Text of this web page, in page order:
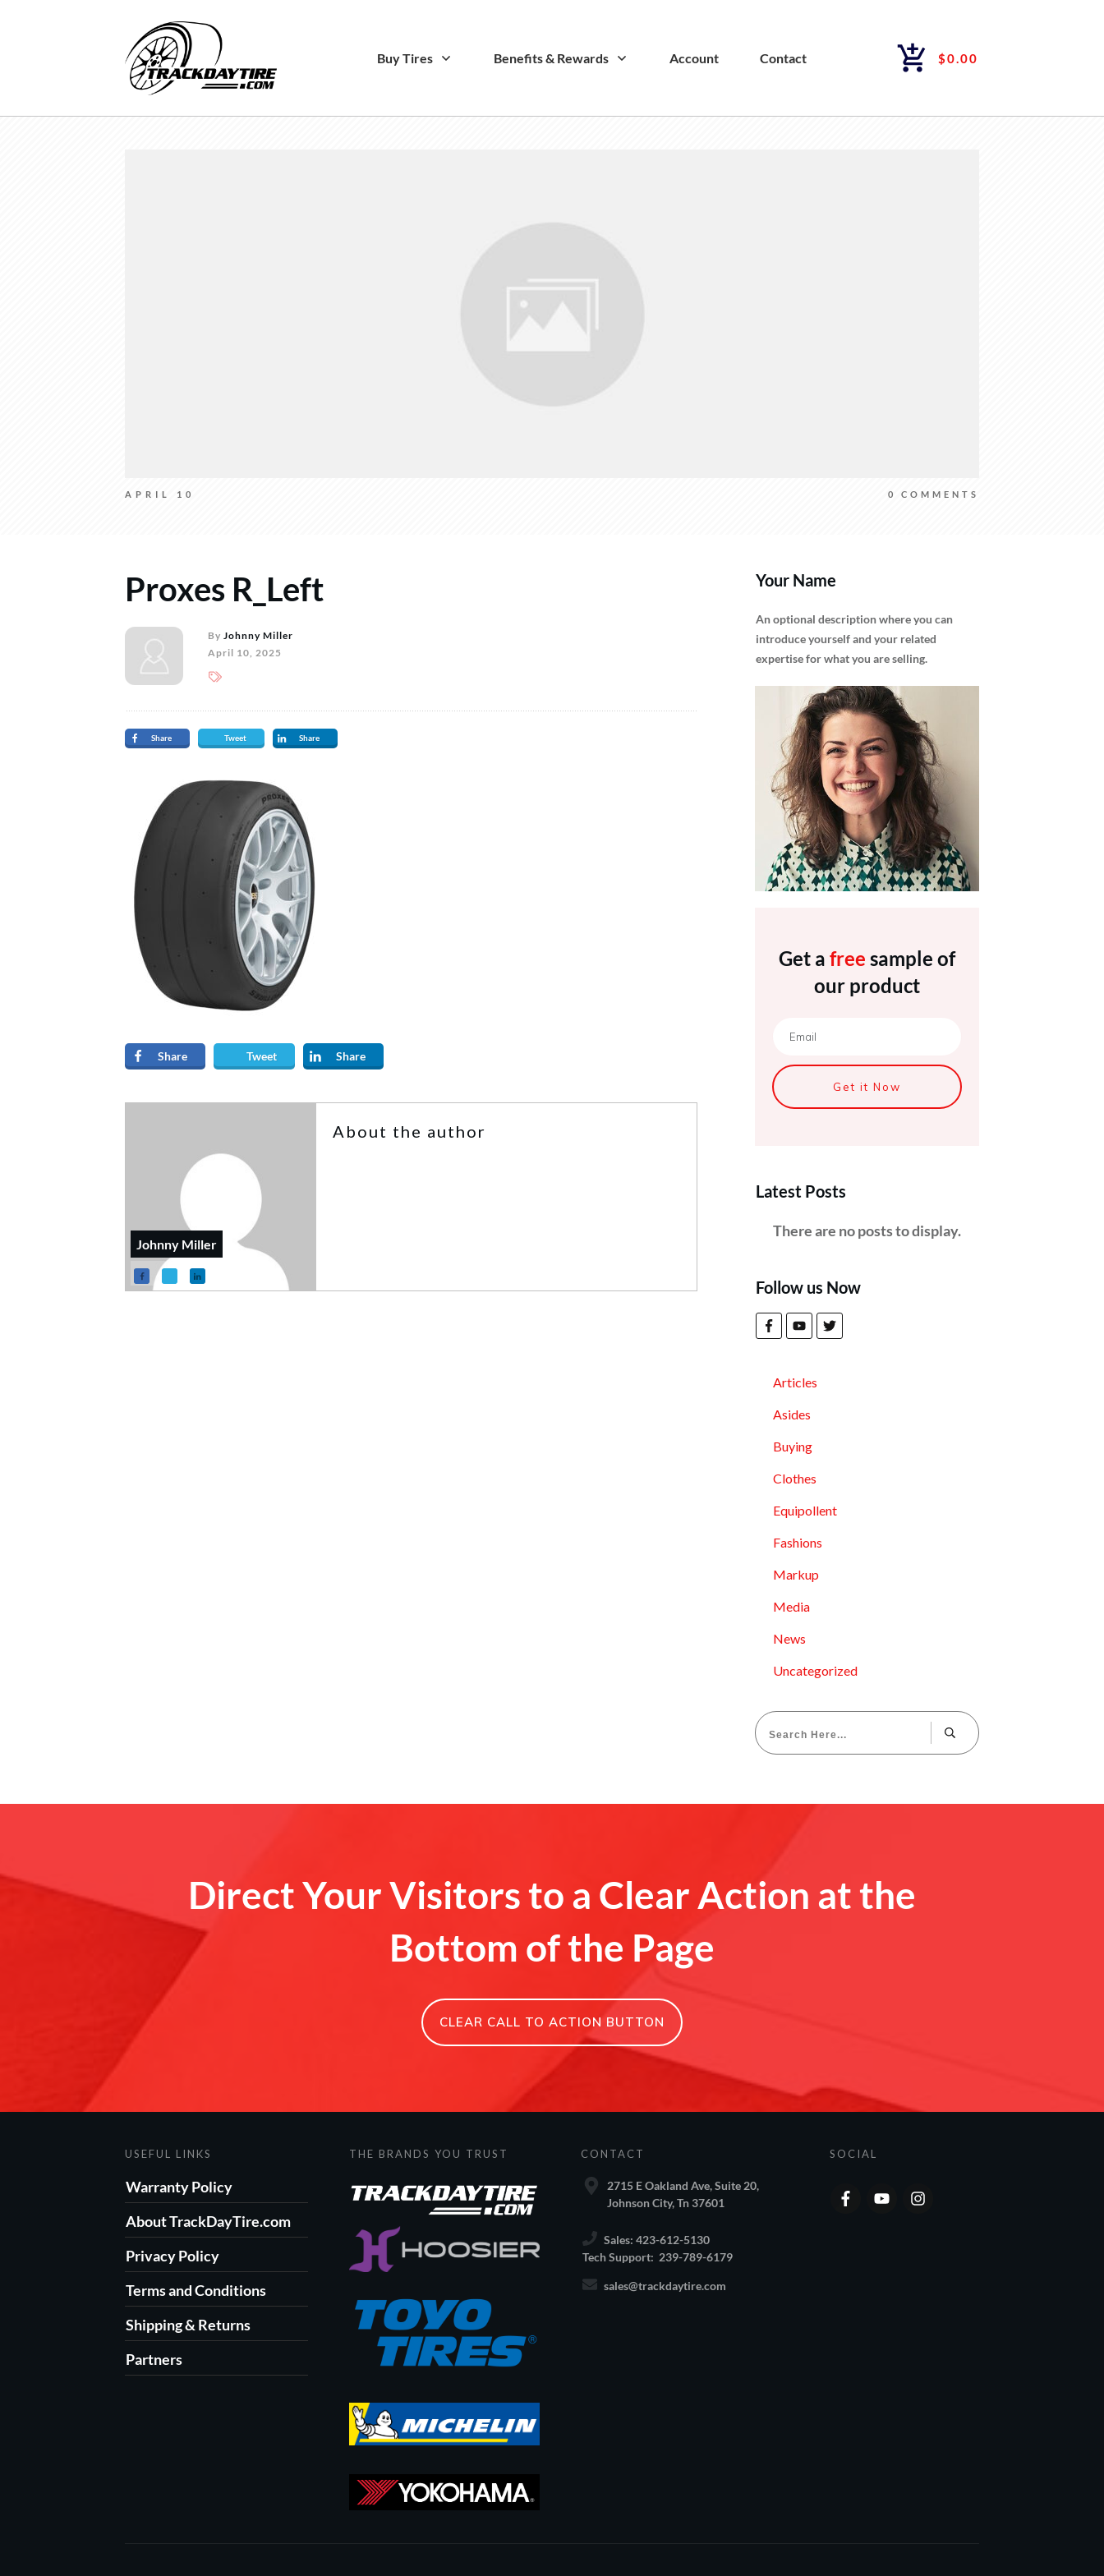
Buy Tires Benefits & Rewards Account Contact $0.00
APRIL 10 0 COMMENTS
Proxes R_Left
By Johnny Miller
April 10, 2025
Share Tweet Share
Share Tweet Share
Johnny Miller
About the author
Your Name
An optional description where you can
introduce yourself and your related
expertise for what you are selling.
Get a free sample of
our product
Get it Now
Latest Posts
Follow us Now
Articles
Asides
Buying
Clothes
Equipollent
Fashions
Markup
Media
News
Uncategorized
Direct Your Visitors to a Clear Action at the
Bottom of the Page
CLEAR CALL TO ACTION BUTTON
USEFUL LINKS
Warranty Policy
About TrackDayTire.com
Privacy Policy
Terms and Conditions
Shipping & Returns
Partners
THE BRANDS YOU TRUST CONTACT
2715 E Oakland Ave, Suite 20,
Johnson City, Tn 37601
Sales: 423-612-5130
Tech Support: 239-789-6179
sales@trackdaytire.com
SOCIAL